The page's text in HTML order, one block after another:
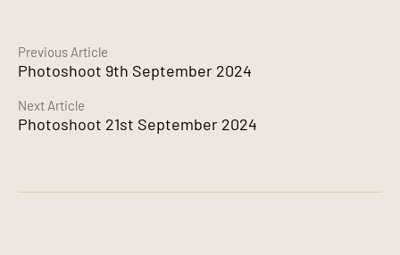
Continue
Reading
Previous Article
Photoshoot 9th September 2024
Next Article
Photoshoot 21st September 2024